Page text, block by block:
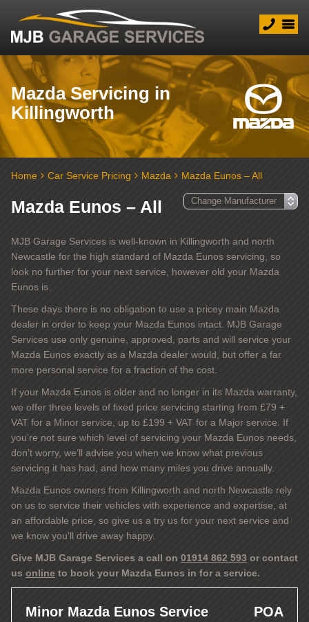
Mazda Servicing in
Killingworth
Home Car Service Pricing Mazda Mazda Eunos – All
Mazda Eunos – All
MJB Garage Services is well-known in Killingworth and north
Newcastle for the high standard of Mazda Eunos servicing, so
look no further for your next service, however old your Mazda
Eunos is.
These days there is no obligation to use a pricey main Mazda
dealer in order to keep your Mazda Eunos intact. MJB Garage
Services use only genuine, approved, parts and will service your
Mazda Eunos exactly as a Mazda dealer would, but offer a far
more personal service for a fraction of the cost.
If your Mazda Eunos is older and no longer in its Mazda warranty,
we offer three levels of fixed price servicing starting from £79 +
VAT for a Minor service, up to £199 + VAT for a Major service. If
you’re not sure which level of servicing your Mazda Eunos needs,
don’t worry, we’ll advise you when we know what previous
servicing it has had, and how many miles you drive annually.
Mazda Eunos owners from Killingworth and north Newcastle rely
on us to service their vehicles with experience and expertise, at
an affordable price, so give us a try us for your next service and
we know you’ll drive away happy.
Give MJB Garage Services a call on 01914 862 593 or contact
us online to book your Mazda Eunos in for a service.
Minor Mazda Eunos Service POA